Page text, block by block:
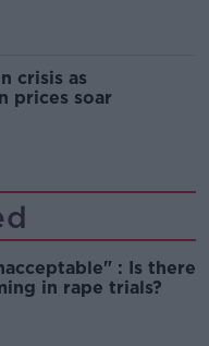
crisis as
prices soar
: Is there
in rape trials?